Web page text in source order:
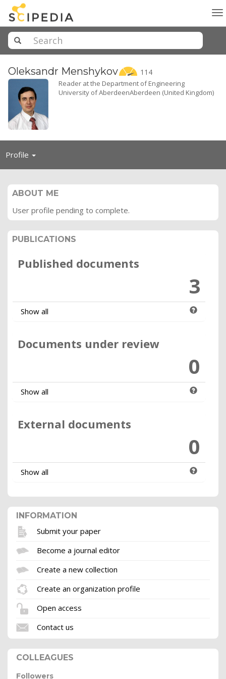
Oleksandr Menshykov 114
Reader at the Department of Engineering
University of AberdeenAberdeen (United Kingdom)
Profile Toggle
ABOUT ME
User profile pending to complete.
PUBLICATIONS
Published documents
3
Show all
Documents under review
0
Show all
External documents
0
Show all
INFORMATION
Submit your paper
Become a journal editor
Create a new collection
Create an organization profile
Open access
Contact us
COLLEAGUES
Followers